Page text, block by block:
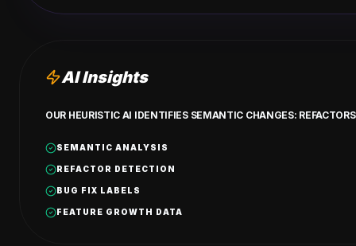
AI Insights
OUR HEURISTIC AI IDENTIFIES SEMANTIC CHANGES:
SEMANTIC ANALYSIS
REFACTOR DETECTION
BUG FIX LABELS
FEATURE GROWTH DATA